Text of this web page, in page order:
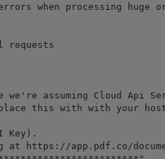
when processing huge
requests
we're assuming Cloud
this with with your
Key).
at https://app.pdf.co/